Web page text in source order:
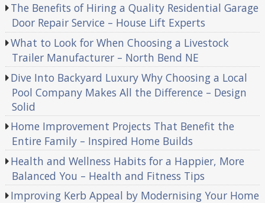
The Benefits of Hiring a Quality Residential Garage
Door Repair Service – House Lift Experts
What to Look for When Choosing a Livestock
Trailer Manufacturer – North Bend NE
Dive Into Backyard Luxury Why Choosing a Local
Pool Company Makes All the Difference – Design
Solid
Home Improvement Projects That Benefit the
Entire Family – Inspired Home Builds
Health and Wellness Habits for a Happier, More
Balanced You – Health and Fitness Tips
Improving Kerb Appeal by Modernising Your Home